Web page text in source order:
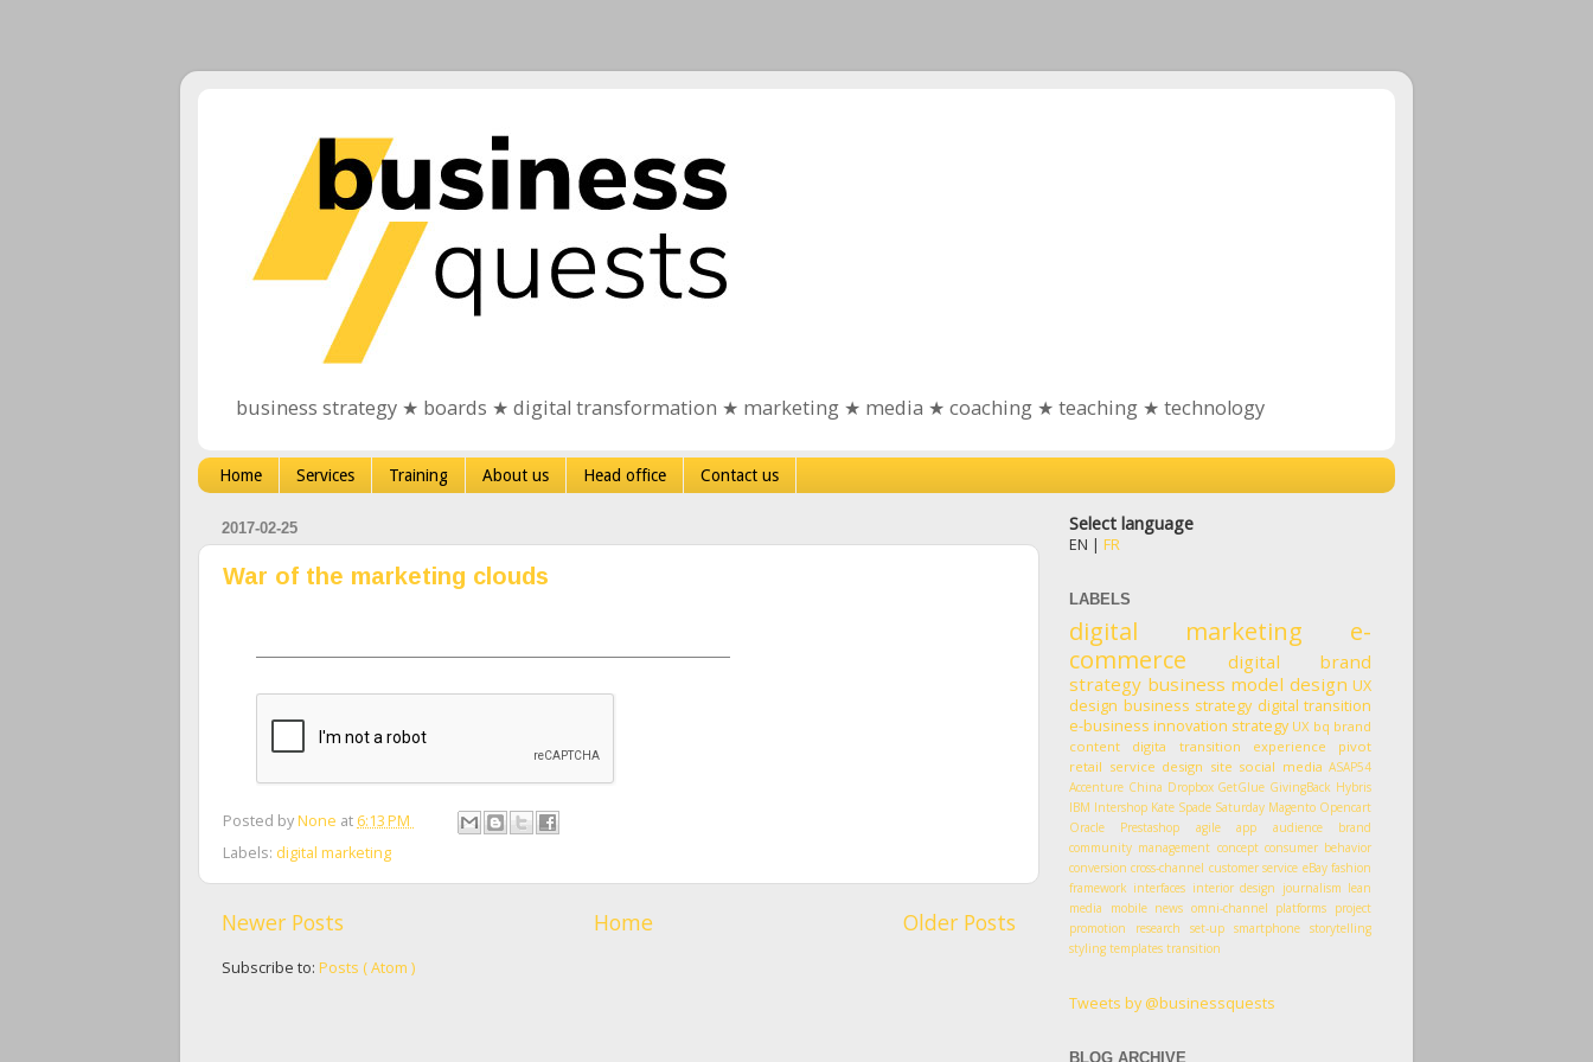
business strategy ★ boards ★ digital transformation ★ marketing ★ media ★ coaching ★ teaching ★ technology
Home Services Training About us Head office Contact us
2017-02-25
War of the marketing clouds
Posted byNone at 6:13 PM
Labels: digital marketing
Newer Posts Older Posts
Home
Subscribe to: Posts ( Atom )
Select language
EN | FR
LABELS
digital marketing
e-
commerce
digital
brand
strategy business model design UX
design business strategy digital transition
e-business innovation strategy UX bq brand
content
digita transition experience
pivot
retail service design site social media ASAP54
Accenture China Dropbox GetGlue GivingBack Hybris
IBM Intershop Kate Spade Saturday Magento Opencart
Oracle
Prestashop agile app audience
brand
community management concept consumer behavior
conversion cross-channel customer service eBay fashion
framework interfaces interior design journalism lean
media
mobile news omni-channel platforms project
promotion
research set-up smartphone storytelling
styling templates transition
Tweets by @businessquests
BLOG ARCHIVE